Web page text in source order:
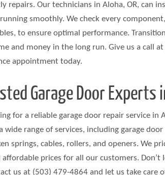
repairs. Our technicians in Aloha, OR, can
smoothly. We check every
to ensure optimal performance.
and money in the long run. Give us a call
appointment today.
Garage Door Experts
for a reliable garage door repair service in
wide range of services, including garage
springs, cables, rollers, and openers. We
affordable prices for all our customers.
us at (503) 479-4864 and let us take care